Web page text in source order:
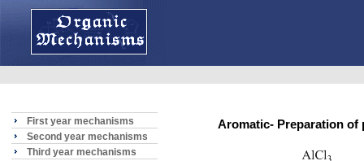
First year mechanisms
Second year mechanisms
Third year mechanisms
Aromatic- Preparation